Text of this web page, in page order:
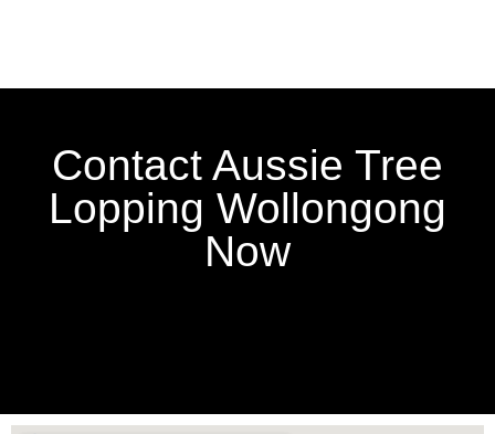
Contact Aussie Tree
Lopping Wollongong
Now